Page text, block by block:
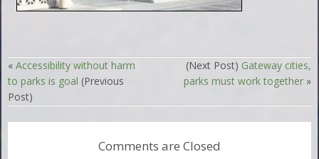
«Accessibility without harm
to parks is goal (Previous
Post)
(Next Post) Gateway cities,
parks must work together»
Comments are Closed